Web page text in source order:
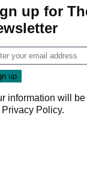
up for
information will
Privacy Policy.